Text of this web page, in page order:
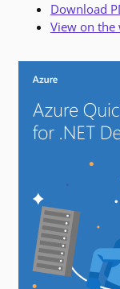
Download
View on the